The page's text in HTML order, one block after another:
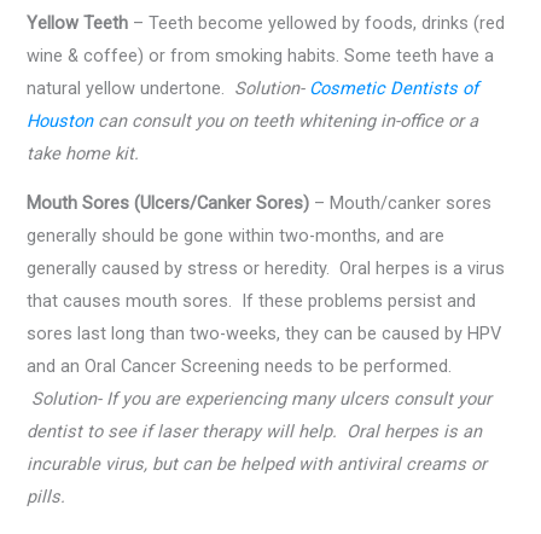
Yellow Teeth – Teeth become yellowed by foods, drinks (red
wine & coffee) or from smoking habits. Some teeth have a
natural yellow undertone. Solution- Cosmetic Dentists of
Houstoncan consult you on teeth whitening in-office or a
take home kit.
Mouth Sores (Ulcers/Canker Sores) – Mouth/canker sores
generally should be gone within two-months, and are
generally caused by stress or heredity. Oral herpes is a virus
that causes mouth sores. If these problems persist and
sores last long than two-weeks, they can be caused by HPV
and an Oral Cancer Screening needs to be performed.
Solution- If you are experiencing many ulcers consult your
dentist to see if laser therapy will help. Oral herpes is an
incurable virus, but can be helped with antiviral creams or
pills.